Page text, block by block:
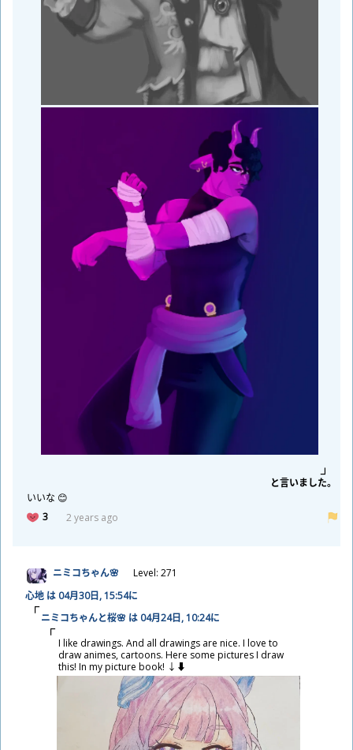
と言いました。
いいな 😊
3
2 years ago
ニミコちゃん🌸
Level: 271
心地 は 04月30日, 15:54に
ニミコちゃんと桜🌸 は 04月24日, 10:24に
I like drawings. And all drawings are nice. I love to
draw animes, cartoons. Here some pictures I draw
this! In my picture book! ↓⬇️